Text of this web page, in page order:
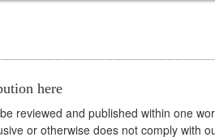
here
reviewed and published within one
or otherwise does not comply with